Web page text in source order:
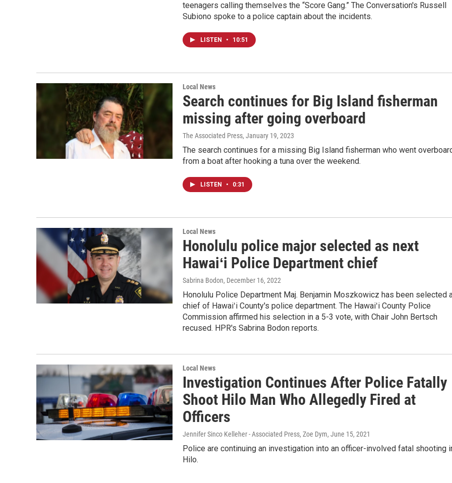
teenagers calling themselves the “Score Gang.” The Conversation's Russell
Subiono spoke to a police captain about the incidents.
LISTEN • 10:51
Local News
Search continues for Big Island fisherman
missing after going overboard
The Associated Press, January 19, 2023
The search continues for a missing Big Island fisherman who went
from a boat after hooking a tuna over the weekend.
LISTEN • 0:31
Local News
Honolulu police major selected as next
Hawaiʻi Police Department chief
Sabrina Bodon, December 16, 2022
Honolulu Police Department Maj. Benjamin Moszkowicz has been selected
chief of Hawaiʻi County's police department. The Hawaiʻi County Police
Commission affirmed his selection in a 5-3 vote, with Chair John Bertsch
recused. HPR's Sabrina Bodon reports.
Local News
Investigation Continues After Police Fatally
Shoot Hilo Man Who Allegedly Fired at
Officers
Jennifer Sinco Kelleher - Associated Press, Zoe Dym, June 15, 2021
Police are continuing an investigation into an officer-involved fatal shooting
Hilo.